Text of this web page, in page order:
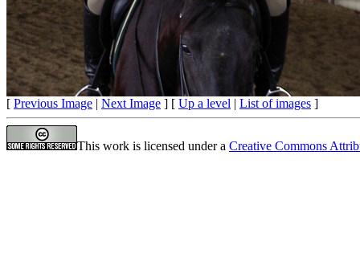
[ Previous Image | Next Image ] [ Up a level | List of images ]
This work is licensed under a Creative Commons